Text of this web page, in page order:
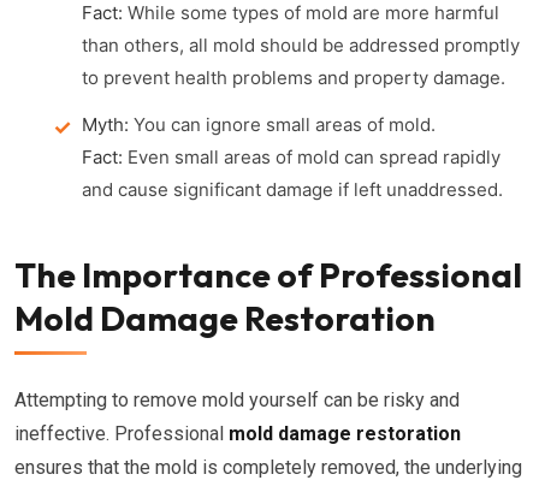
Fact: While some types of mold are more harmful
than others, all mold should be addressed promptly
to prevent health problems and property damage.
Myth: You can ignore small areas of mold.
Fact: Even small areas of mold can spread rapidly
and cause significant damage if left unaddressed.
The Importance of Professional
Mold Damage Restoration
Attempting to remove mold yourself can be risky and
ineffective. Professional mold damage restoration
ensures that the mold is completely removed, the underlying